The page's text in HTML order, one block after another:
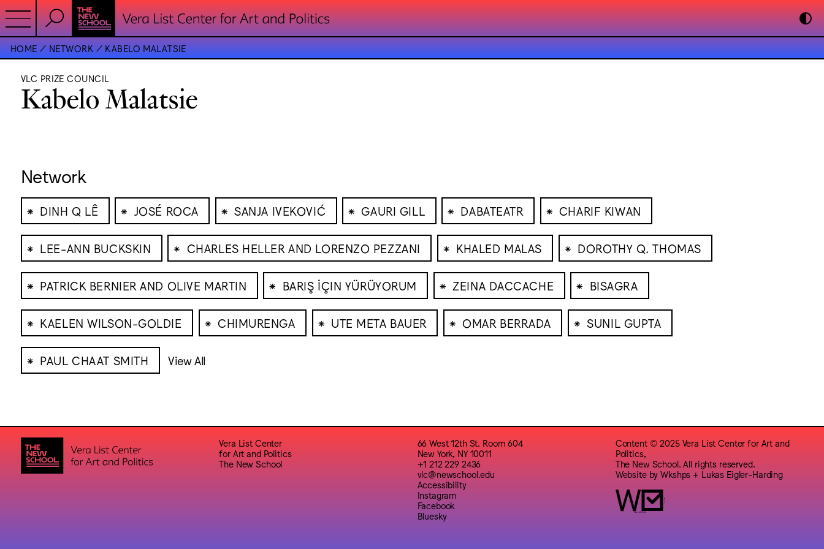
HOME NETWORK KABELO MALATSIE
VLC PRIZE COUNCIL
Kabelo Malatsie
Network
⁕ DINH Q LÊ ⁕ JOSÉ ROCA ⁕ SANJA IVEKOVIĆ ⁕ GAURI GILL ⁕ DABATEATR ⁕ CHARIF KIWAN
⁕ LEE-ANN BUCKSKIN ⁕ CHARLES HELLER AND LORENZO PEZZANI ⁕ KHALED MALAS ⁕ DOROTHY Q. THOMAS
⁕ PATRICK BERNIER AND OLIVE MARTIN ⁕ BARIŞ İÇIN YÜRÜYORUM ⁕ ZEINA DACCACHE ⁕ BISAGRA
⁕ KAELEN WILSON-GOLDIE ⁕ CHIMURENGA ⁕ UTE META BAUER ⁕ OMAR BERRADA ⁕ SUNIL GUPTA
⁕ PAUL CHAAT SMITH View All
Vera List Center
for Art and Politics
The New School
66 West 12th St. Room 604
New York, NY 10011
+1 212 229 2436
vlc@newschool.edu
Accessibility
Instagram
Facebook
Bluesky
Content © 2025 Vera List Center for Art and
Politics,
The New School. All rights reserved.
Website byWkshps + Lukas Eigler-Harding